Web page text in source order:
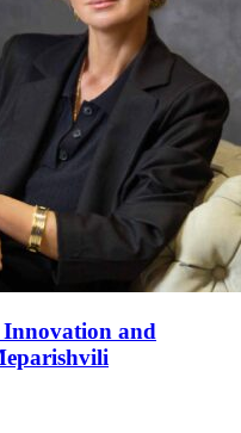
Innovation and